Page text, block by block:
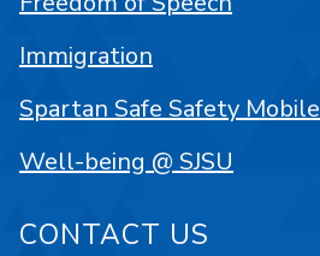
Immigration
Spartan Safe Safety
Well-being @ SJSU
CONTACT US